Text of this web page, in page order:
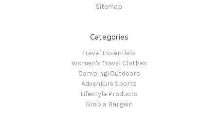
Sitemap
Categories
Travel Essentials
Women's Travel Clothes
Camping/Outdoors
Adventure Sports
Lifestyle Products
Grab a Bargain